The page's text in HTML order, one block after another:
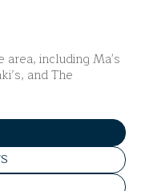
including Ma's
and The
BUSINESSES RELATED
RELATED TO
RELATED TO